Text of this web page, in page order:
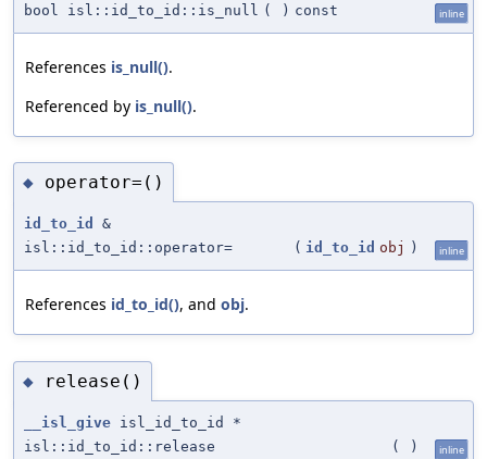
bool isl::id_to_id::is_null ( ) const inline
References is_null().
Referenced by is_null().
◆ operator=()
id_to_id
&
isl::id_to_id::operator=
( id_to_id obj ) inline
References id_to_id(), and obj.
◆ release()
__isl_give isl_id_to_id *
isl::id_to_id::release
( ) inline